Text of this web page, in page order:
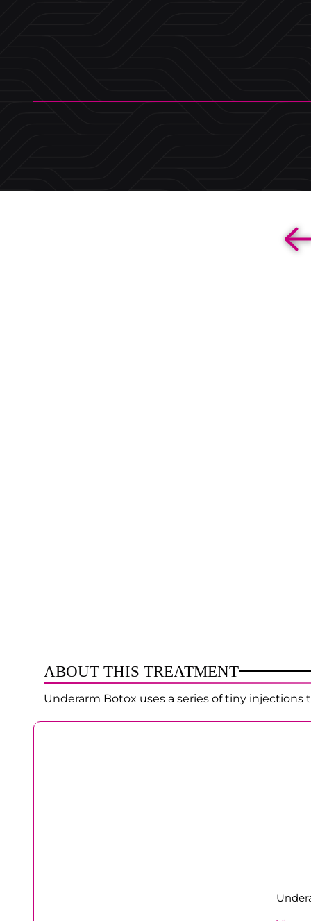
ABOUT THIS TREATMENT
Underarm Botox uses a series of tiny